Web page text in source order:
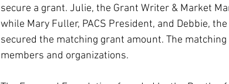
secure a grant. Julie, the Grant Writer & Market
while Mary Fuller, PACS President, and Debbie,
secured the matching grant amount. The
members and organizations.